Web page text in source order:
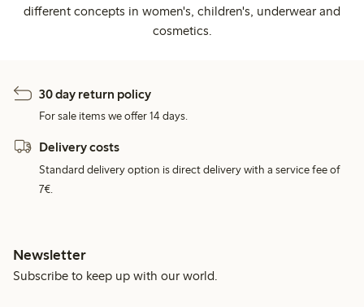
different concepts in women's, children's, underwear and
cosmetics.
30 day return policy
For sale items we offer 14 days.
Delivery costs
Standard delivery option is direct delivery with a service fee of
7€.
Newsletter
Subscribe to keep up with our world.